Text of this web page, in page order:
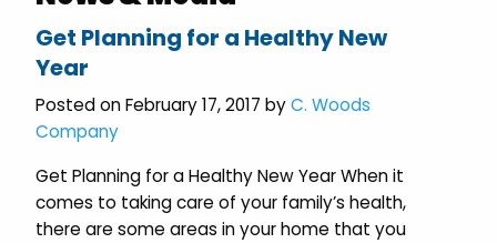
Get Planning for a Healthy New
Year
Posted on February 17, 2017 byC. Woods
Company
Get Planning for a Healthy New Year When it
comes to taking care of your family’s health,
there are some areas in your home that you